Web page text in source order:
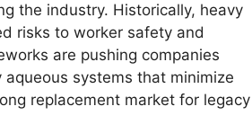
the industry. Historically, heavy
risks to worker safety and
are pushing companies
systems that minimize
replacement market for legacy